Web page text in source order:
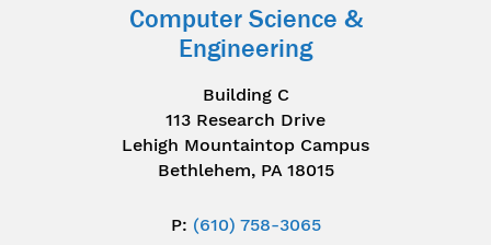
Computer Science &
Engineering
Building C
113 Research Drive
Lehigh Mountaintop Campus
Bethlehem, PA 18015
P: (610) 758-3065